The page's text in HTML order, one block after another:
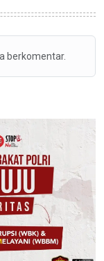
berkomentar.